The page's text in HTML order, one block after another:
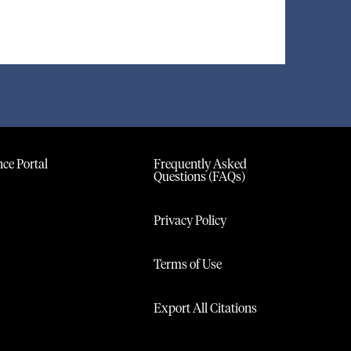
Portal
Frequently Asked
Questions (FAQs)
Privacy Policy
Terms of Use
Export All Citations